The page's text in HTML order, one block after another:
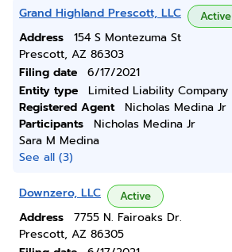
Grand Highland Prescott, LLC Active
Address
154 S Montezuma St
Prescott, AZ 86303
Filing date
6/17/2021
Entity type
Limited Liability Company
Registered Agent
Nicholas Medina Jr
Participants
Nicholas Medina Jr
Sara M Medina
See all (3)
Downzero, LLC Active
Address
7755 N. Fairoaks Dr.
Prescott, AZ 86305